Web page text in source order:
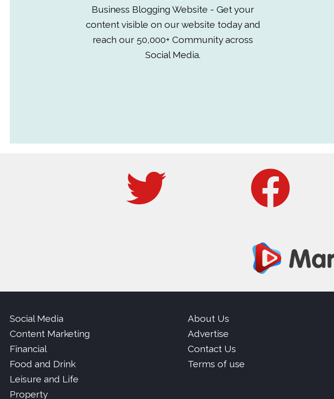
Business Blogging Website - Get your
content visible on our website today and
reach our 50,000+ Community across
Social Media.
Social Media
Content Marketing
Financial
Food and Drink
Leisure and Life
Property
About Us
Advertise
Contact Us
Terms of use